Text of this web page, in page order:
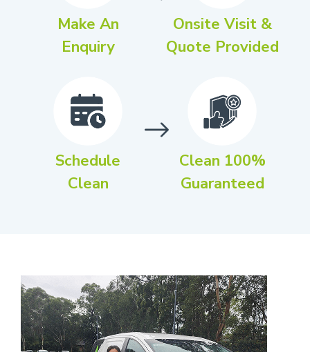
Make An
Enquiry
Onsite Visit &
Quote Provided
Schedule
Clean
Clean 100%
Guaranteed